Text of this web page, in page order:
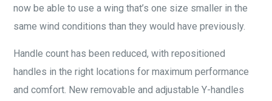
now be able to use a wing that’s one size smaller in the
same wind conditions than they would have previously.
Handle count has been reduced, with repositioned
handles in the right locations for maximum performance
and comfort. New removable and adjustable Y-handles